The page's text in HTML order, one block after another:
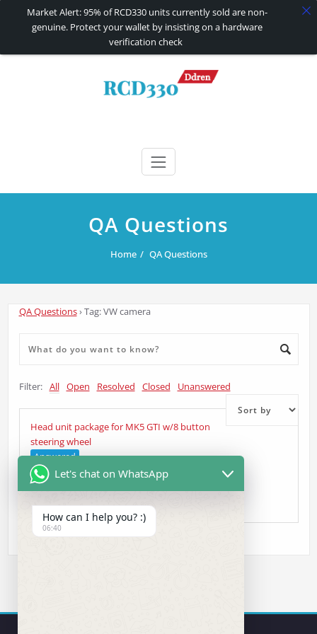
RCD330 | RCD340G
QA Questions
Home QA Questions
QA Questions›Tag: VW camera
Filter: All Open Resolved Closed Unanswered
Head unit package for MK5 GTI w/8 button
steering wheel
Answered
Johnnyasked 5 years ago•Head Unit Question
Market Alert: 95% of RCD330 units currently sold are non-
genuine. Protect your wallet by insisting on a hardware
verification check
Let's chat on WhatsApp
How can I help you? :)
06:40